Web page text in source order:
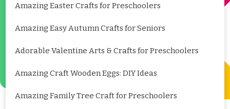
Amazing Easter Crafts for Preschoolers
Amazing Easy Autumn Crafts for Seniors
Adorable Valentine Arts & Crafts for Preschoolers
Amazing Craft Wooden Eggs: DIY Ideas
Amazing Family Tree Craft for Preschoolers